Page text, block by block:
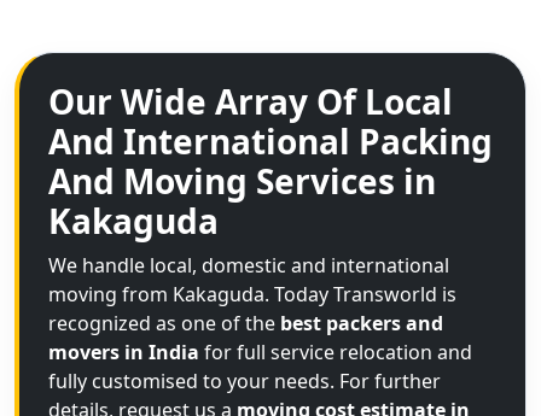
Our Wide Array Of Local
And International Packing
And Moving Services in
Kakaguda
We handle local, domestic and international
moving from Kakaguda. Today Transworld is
recognized as one of the best packers and
movers in India for full service relocation and
fully customised to your needs. For further
details, request us a moving cost estimate in